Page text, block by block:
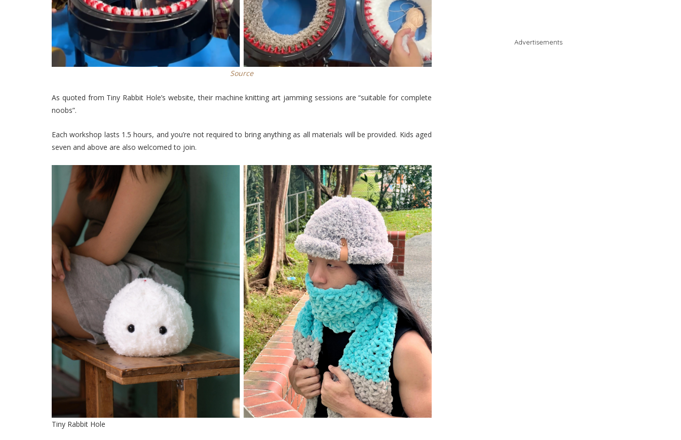
Source
As quoted from Tiny Rabbit Hole’s website, their machine knitting art jamming sessions are “suitable for complete
noobs”.
Each workshop lasts 1.5 hours, and you’re not required to bring anything as all materials will be provided. Kids aged
seven and above are also welcomed to join.
Tiny Rabbit Hole
Advertisements